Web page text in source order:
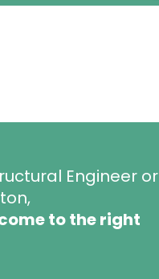
Engineer or
to the right